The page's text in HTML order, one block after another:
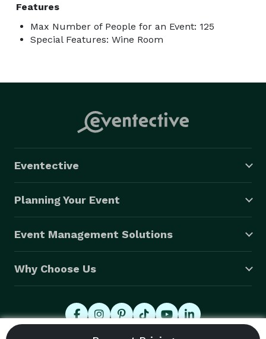
Features
Max Number of People for an Event: 125
Special Features: Wine Room
Eventective
Planning Your Event
Event Management Solutions
Why Choose Us